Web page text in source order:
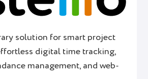
solution for smart project
digital time tracking,
management, and web-